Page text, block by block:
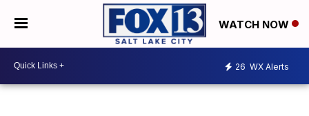
WATCH NOW
26 WX Alerts